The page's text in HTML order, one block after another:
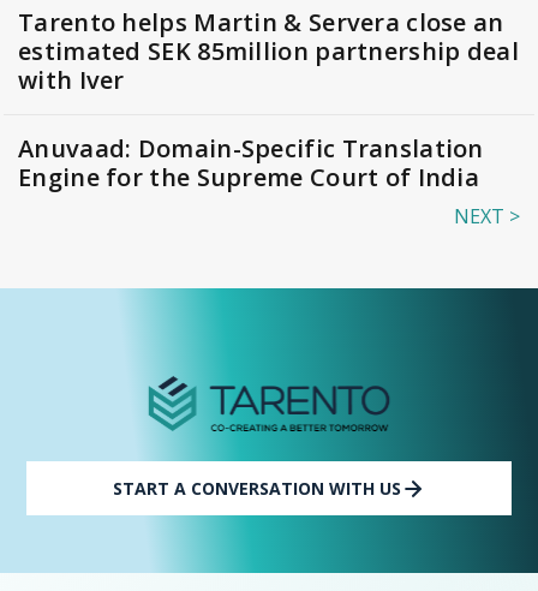
Tarento helps Martin & Servera close an
estimated SEK 85million partnership deal
with Iver
Anuvaad: Domain-Specific Translation
Engine for the Supreme Court of India
NEXT >
START A CONVERSATION WITH US